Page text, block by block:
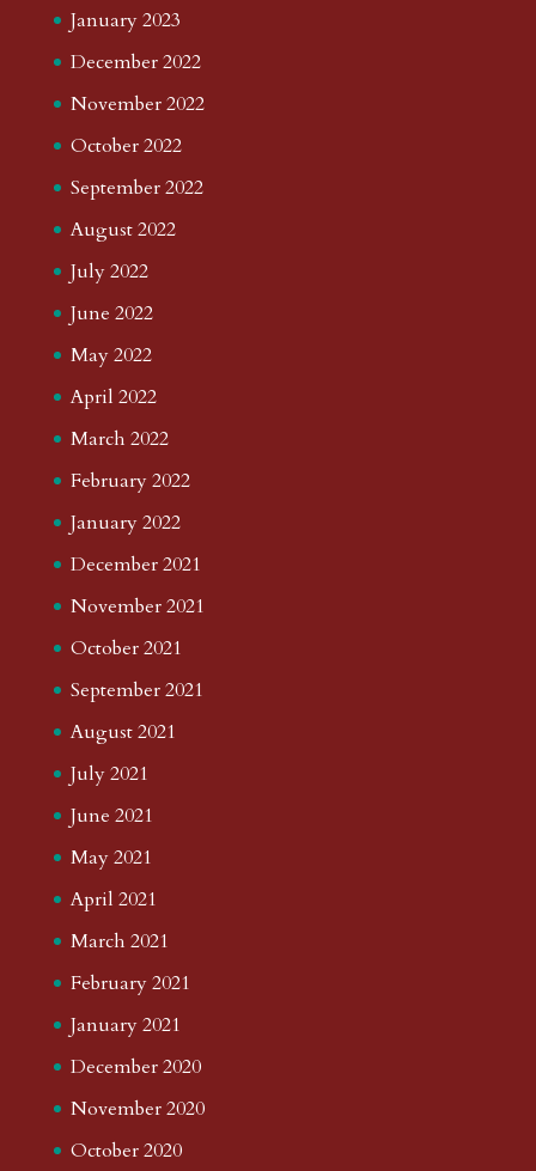
January 2023
December 2022
November 2022
October 2022
September 2022
August 2022
July 2022
June 2022
May 2022
April 2022
March 2022
February 2022
January 2022
December 2021
November 2021
October 2021
September 2021
August 2021
July 2021
June 2021
May 2021
April 2021
March 2021
February 2021
January 2021
December 2020
November 2020
October 2020